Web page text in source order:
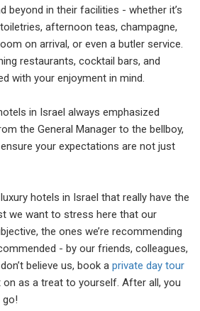
beyond in their facilities - whether it’s
afternoon teas, champagne,
on arrival, or even a butler service.
restaurants, cocktail bars, and
with your enjoyment in mind.
in Israel always emphasized
the General Manager to the bellboy,
your expectations are not just
hotels in Israel that really have the
we want to stress here that our
the ones we’re recommending
- by our friends, colleagues,
believe us, book a private day tour
on as a treat to yourself. After all, you
go!